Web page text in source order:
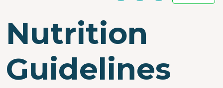
Nutrition
Guidelines